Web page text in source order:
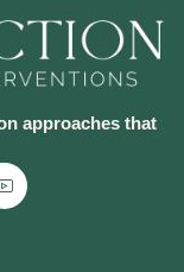
approaches that